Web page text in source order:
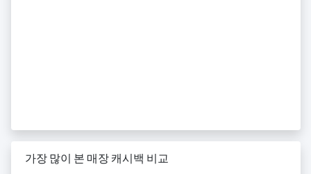
가장 많이 본 매장 캐시백 비교